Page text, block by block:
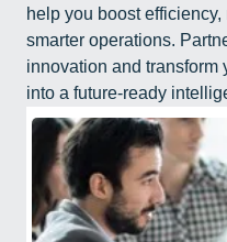
help you boost
smarter operations.
innovation and transform
into a future-ready